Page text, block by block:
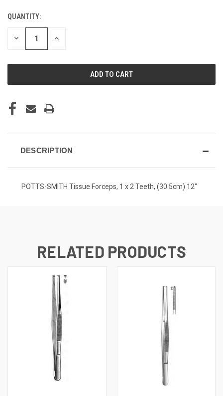
CURRENT
STOCK:
QUANTITY:
DECREASE INCREASE
DESCRIPTION
POTTS-SMITH Tissue Forceps, 1 x 2 Teeth, (30.5cm) 12"
RELATED PRODUCTS